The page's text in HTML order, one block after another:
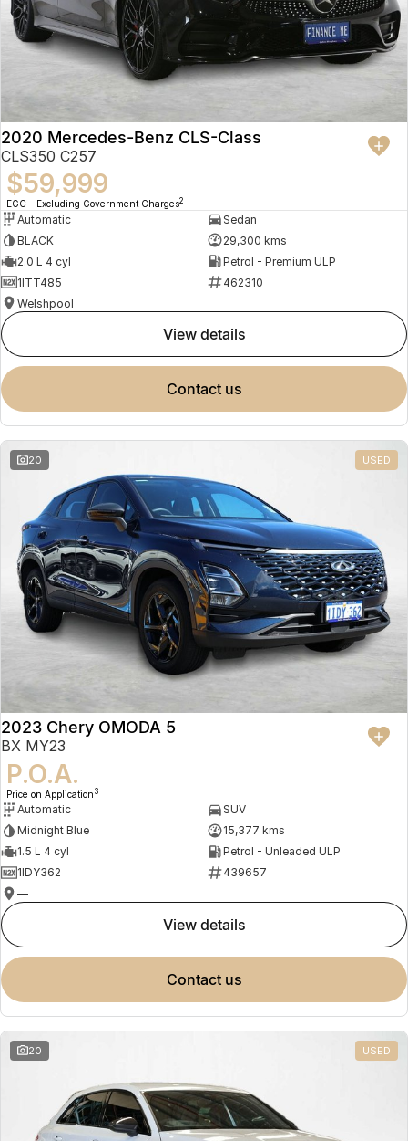
2020 Mercedes-Benz CLS-Class
CLS350 C257
$59,999
EGC - Excluding Government Charges2
Automatic
Sedan
BLACK
29,300 kms
2.0 L 4 cyl
Petrol - Premium ULP
1ITT485
462310
Welshpool
view details
contact us
20 USED
2023 Chery OMODA 5
BX MY23
P.O.A.
Price on Application 3
Automatic
SUV
Midnight Blue
15,377 kms
1.5 L 4 cyl
Petrol - Unleaded ULP
1IDY362
439657
—
view details
contact us
20 USED